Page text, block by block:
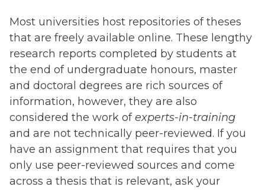
Most universities host repositories of theses
that are freely available online. These lengthy
research reports completed by students at
the end of undergraduate honours, master
and doctoral degrees are rich sources of
information, however, they are also
considered the work ofexperts-in-training
and are not technically peer-reviewed. If you
have an assignment that requires that you
only use peer-reviewed sources and come
across a thesis that is relevant, ask your